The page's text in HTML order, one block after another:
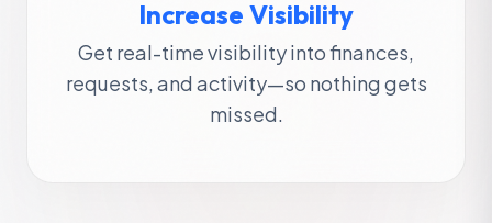
Increase Visibility
Get real-time visibility into finances,
requests, and activity—so nothing gets
missed.